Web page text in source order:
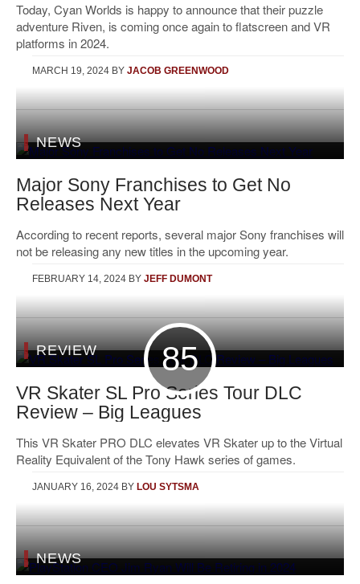
Today, Cyan Worlds is happy to announce that their puzzle
adventure Riven, is coming once again to flatscreen and VR
platforms in 2024.
MARCH 19, 2024 BY JACOB GREENWOOD
NEWS
Major Sony Franchises to Get No
Releases Next Year
According to recent reports, several major Sony franchises will
not be releasing any new titles in the upcoming year.
FEBRUARY 14, 2024 BY JEFF DUMONT
85
REVIEW
VR Skater SL Pro Series Tour DLC
Review – Big Leagues
This VR Skater PRO DLC elevates VR Skater up to the Virtual
Reality Equivalent of the Tony Hawk series of games.
JANUARY 16, 2024 BY LOU SYTSMA
NEWS